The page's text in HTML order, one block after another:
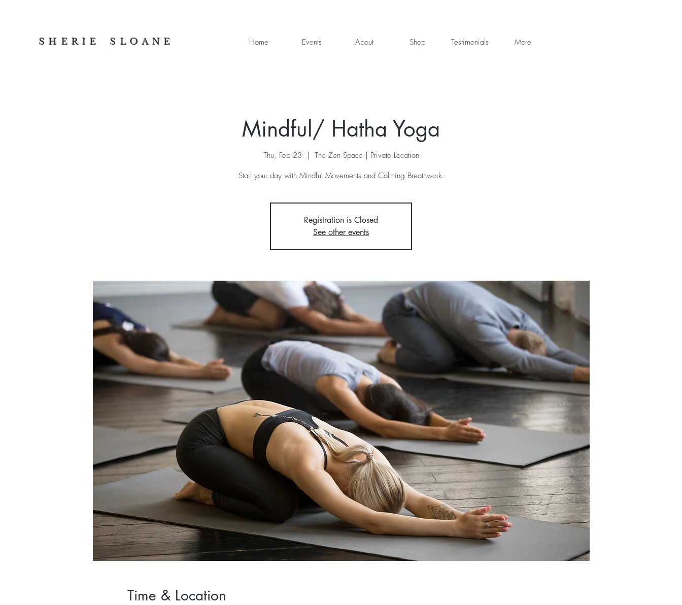
Home Events About Shop Testimonials More
S H E R I E S L O A N E
Mindful/ Hatha Yoga
Thu, Feb 23
  |
The Zen Space | Private Location
Start your day with Mindful Movements and Calming Breathwork.
Registration is Closed
See other events
Time & Location